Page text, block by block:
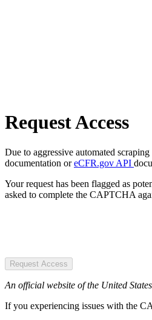
Request Access
Due to aggressive automated
documentation oreCFR.gov API
Your request has been flagged as
asked to complete the CAPTCHA
Request Access
An official website of the United
If you experiencing issues with the